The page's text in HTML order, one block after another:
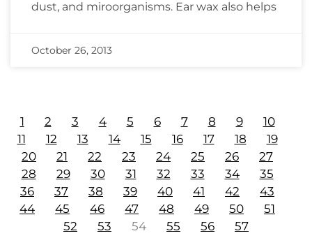
dust, and miroorganisms. Ear wax also helps
October 26, 2013
1 2 3 4 5 6 7 8 9
10
11
12 13 14 15 16 17 18
19
20
21 22 23 24 25 26
27
28
29 30 31 32 33 34
35
36
37 38 39 40 41 42
43
44
45 46 47 48 49 50
51
52
53 54 55 56 57